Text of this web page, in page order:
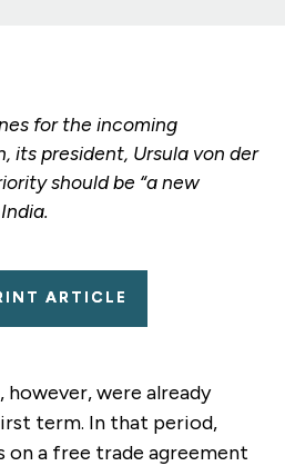
for the incoming
its president, Ursula von der
should be “a new
ARTICLE
however, were already
term. In that period,
a free trade agreement